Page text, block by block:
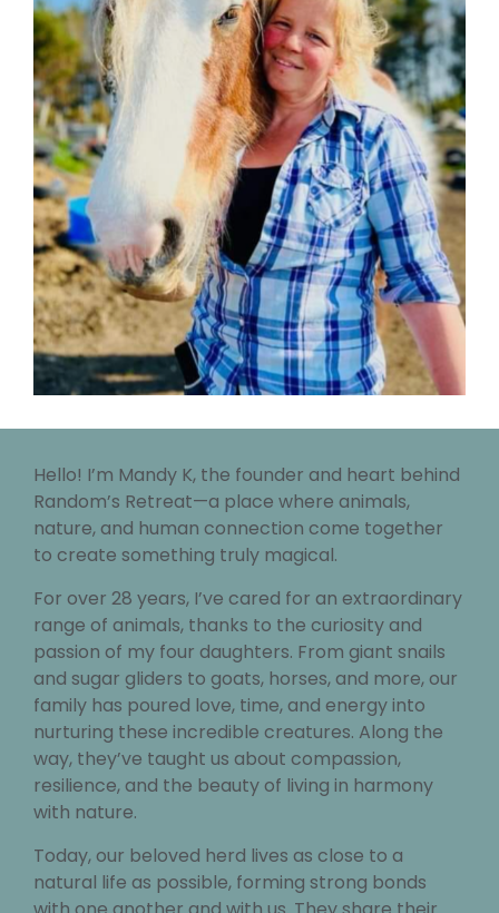
Hello! I’m Mandy K, the founder and heart behind
Random’s Retreat—a place where animals,
nature, and human connection come together
to create something truly magical.
For over 28 years, I’ve cared for an extraordinary
range of animals, thanks to the curiosity and
passion of my four daughters. From giant snails
and sugar gliders to goats, horses, and more, our
family has poured love, time, and energy into
nurturing these incredible creatures. Along the
way, they’ve taught us about compassion,
resilience, and the beauty of living in harmony
with nature.
Today, our beloved herd lives as close to a
natural life as possible, forming strong bonds